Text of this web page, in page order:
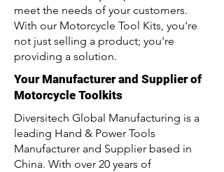
meet the needs of your customers.
With our Motorcycle Tool Kits, you're
not just selling a product; you're
providing a solution.
Your Manufacturer and Supplier of
Motorcycle Toolkits
Diversitech Global Manufacturing is a
leading Hand & Power Tools
Manufacturer and Supplier based in
China. With over 20 years of